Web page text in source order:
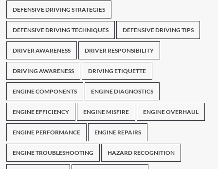
DEFENSIVE DRIVING STRATEGIES
DEFENSIVE DRIVING TECHNIQUES DEFENSIVE DRIVING TIPS
DRIVER AWARENESS DRIVER RESPONSIBILITY
DRIVING AWARENESS DRIVING ETIQUETTE
ENGINE COMPONENTS ENGINE DIAGNOSTICS
ENGINE EFFICIENCY ENGINE MISFIRE ENGINE OVERHAUL
ENGINE PERFORMANCE ENGINE REPAIRS
ENGINE TROUBLESHOOTING HAZARD RECOGNITION